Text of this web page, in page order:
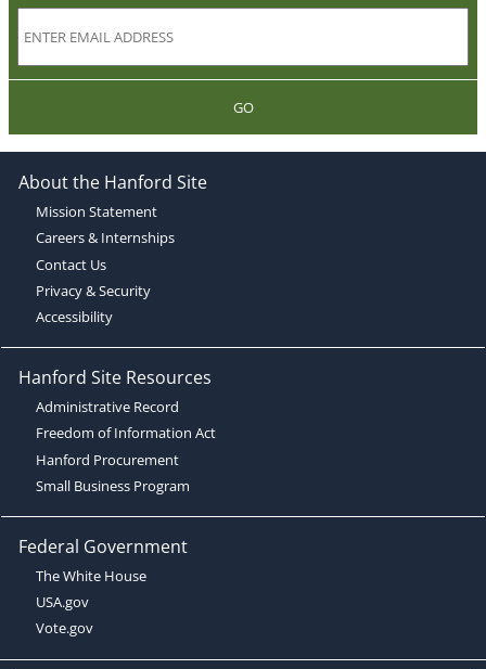
GO
About the Hanford Site
Mission Statement
Careers & Internships
Contact Us
Privacy & Security
Accessibility
Hanford Site Resources
Administrative Record
Freedom of Information Act
Hanford Procurement
Small Business Program
Federal Government
The White House
USA.gov
Vote.gov